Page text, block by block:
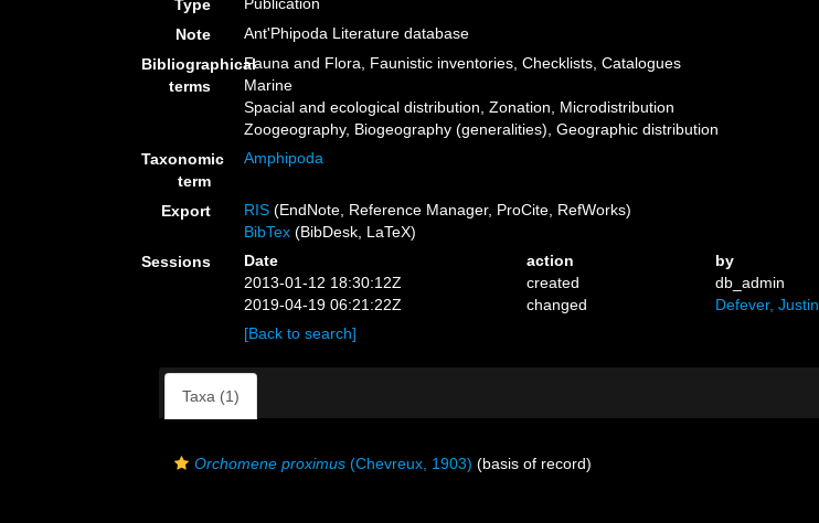
Type
Note
Ant'Phipoda Literature database
Bibliographical
terms
Fauna and Flora, Faunistic inventories, Checklists, Catalogues
Marine
Spacial and ecological distribution, Zonation, Microdistribution
Zoogeography, Biogeography (generalities), Geographic distribution
Taxonomic
term
Amphipoda
Export RIS (EndNote, Reference Manager, ProCite, RefWorks)
BibTex (BibDesk, LaTeX)
Sessions
Date action
by
2013-01-12 18:30:12Z
created
db_admin
2019-04-19 06:21:22Z
changed
Defever, Justin
[Back to search]
Taxa (1)
Orchomene proximus (Chevreux, 1903) (basis of record)